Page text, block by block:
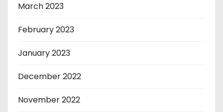
March 2023
February 2023
January 2023
December 2022
November 2022